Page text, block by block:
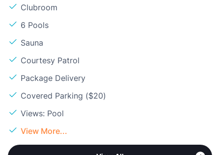
Clubroom
6 Pools
Sauna
Courtesy Patrol
Package Delivery
Covered Parking ($20)
Views: Pool
View More...